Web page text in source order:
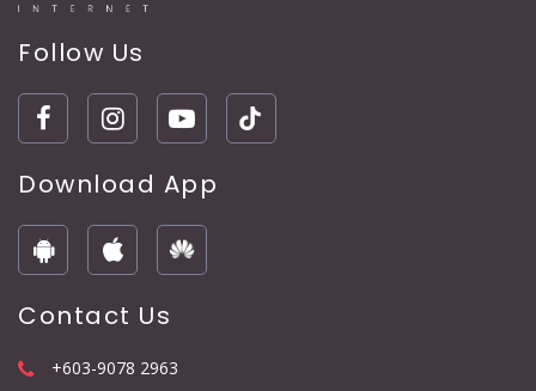
Follow Us
Download App
Contact Us
+603-9078 2963